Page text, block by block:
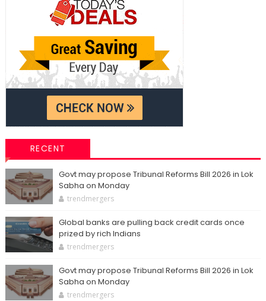
RECENT
Govt may propose Tribunal Reforms Bill 2026 in Lok
Sabha on Monday
trendmergers
Global banks are pulling back credit cards once
prized by rich Indians
trendmergers
Govt may propose Tribunal Reforms Bill 2026 in Lok
Sabha on Monday
trendmergers